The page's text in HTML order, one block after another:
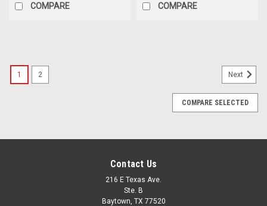
COMPARE COMPARE
1 2 Next
COMPARE SELECTED
Contact Us
216 E Texas Ave.
Ste. B
Baytown, TX 77520